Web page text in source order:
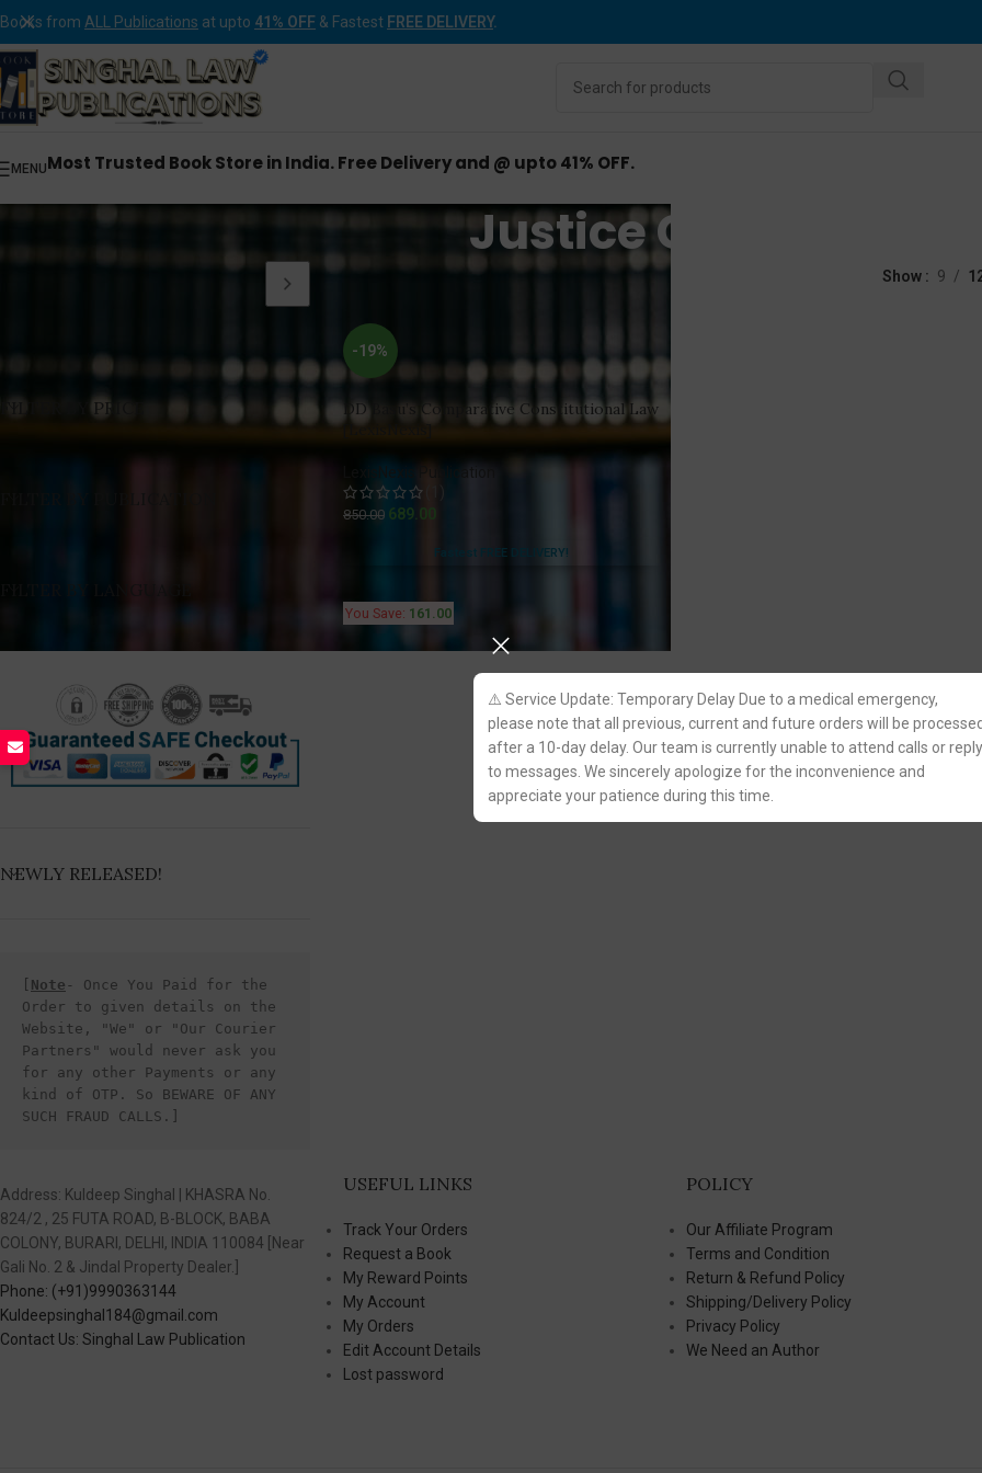
⚠️ Service Update: Temporary Delay Due to a medical emergency,
please note that all previous, current and future orders will be
after a 10-day delay. Our team is currently unable to attend calls or reply
to messages. We sincerely apologize for the inconvenience and
appreciate your patience during this time.
Books from ALL Publications at upto 41% OFF & Fastest FREE DELIVERY.
MENUMost Trusted Book Store in India. Free Delivery and @ upto 41% OFF.
Justice GB Patnaik
FILTER BY PRICE
NEWLY RELEASED!
Note - Once You Paid for the
Order to given details on the
Website, "We" or "Our Courier
Partners" would never ask you
for any other Payments or any
kind of OTP. So BEWARE OF ANY
SUCH FRAUD CALLS.]
Products tagged “Justice GB Patnaik” Show 9
-19%
DD Basu’s Comparative Constitutional Law
[LexisNexis]
850.00 689.00
Fastest FREE DELIVERY!
You Save: 161.00
Address: Kuldeep Singhal | KHASRA No.
824/2 , 25 FUTA ROAD, B-BLOCK, BABA
COLONY, BURARI, DELHI, INDIA 110084 [Near
Gali No. 2 & Jindal Property Dealer.]
Phone: (+91)9990363144
Kuldeepsinghal184@gmail.com
Contact Us: Singhal Law Publication
USEFUL LINKS
Track Your Orders
Request a Book
My Reward Points
My Account
My Orders
Edit Account Details
Lost password
POLICY
Our Affiliate Program
Terms and Condition
Return & Refund Policy
Shipping/Delivery Policy
Privacy Policy
We Need an Author